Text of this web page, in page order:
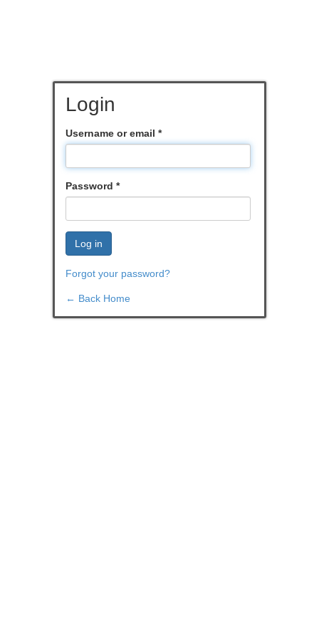
Login
Username or email *
Password *
Log in
Forgot your password?
← Back Home